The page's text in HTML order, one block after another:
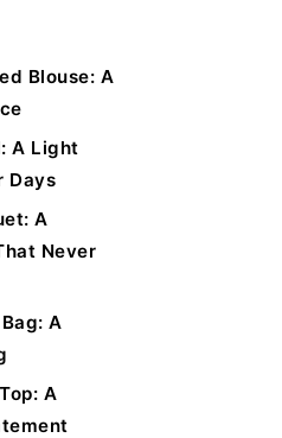
Blouse: A
A Light
Days
A
Never
A
A